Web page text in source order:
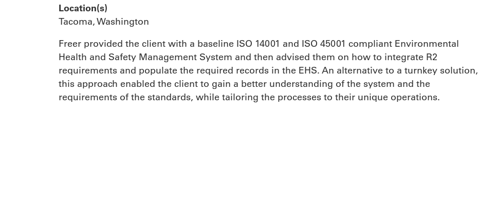
Location(s)
Tacoma, Washington
Freer provided the client with a baseline ISO 14001 and ISO 45001 compliant Environmental
Health and Safety Management System and then advised them on how to integrate R2
requirements and populate the required records in the EHS. An alternative to a turnkey solution,
this approach enabled the client to gain a better understanding of the system and the
requirements of the standards, while tailoring the processes to their unique operations.